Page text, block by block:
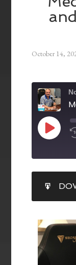
October 14,
RSS FEED
SHARE
LINK
EMBED